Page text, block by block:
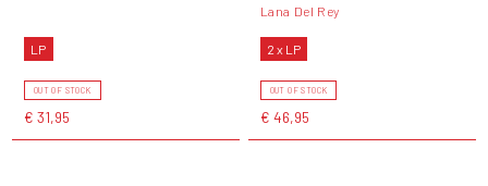
LP
OUT OF STOCK
€ 31,95
Lana Del Rey
2 x LP
OUT OF STOCK
€ 46,95